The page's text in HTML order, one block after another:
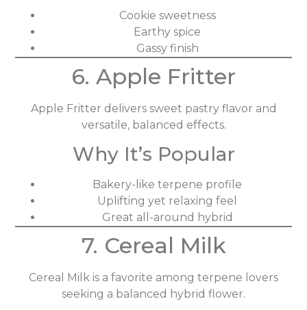
Cookie sweetness
Earthy spice
Gassy finish
6. Apple Fritter
Apple Fritter delivers sweet pastry flavor and
versatile, balanced effects.
Why It’s Popular
Bakery-like terpene profile
Uplifting yet relaxing feel
Great all-around hybrid
7. Cereal Milk
Cereal Milk is a favorite among terpene lovers
seeking a balanced hybrid flower.